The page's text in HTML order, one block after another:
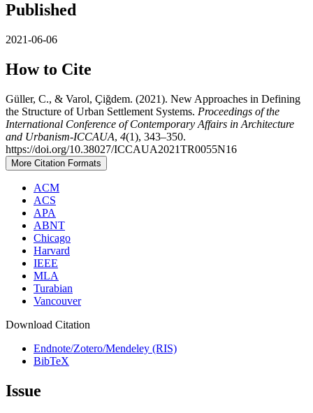
Published
2021-06-06
How to Cite
Güller, C., & Varol, Çiğdem. (2021). New Approaches in Defining
the Structure of Urban Settlement Systems. Proceedings of the
International Conference of Contemporary Affairs in Architecture
and Urbanism-ICCAUA, 4(1), 343–350.
https://doi.org/10.38027/ICCAUA2021TR0055N16
More Citation Formats
ACM
ACS
APA
ABNT
Chicago
Harvard
IEEE
MLA
Turabian
Vancouver
Download Citation
Endnote/Zotero/Mendeley (RIS)
BibTeX
Issue